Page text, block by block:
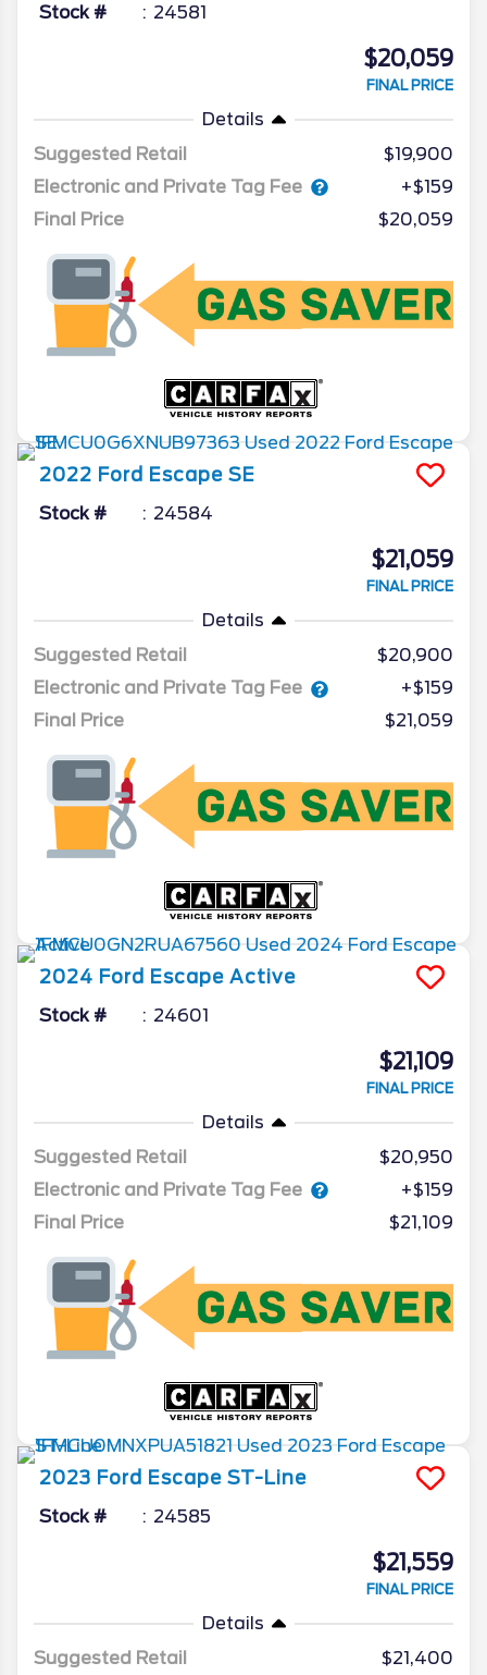
Stock # 24581
$20,059
FINAL PRICE
Details
Suggested Retail
$19,900
Electronic and Private Tag Fee
+$159
Final Price
$20,059
2022 Ford Escape SE
Stock # 24584
$21,059
FINAL PRICE
Details
Suggested Retail
$20,900
Electronic and Private Tag Fee
+$159
Final Price
$21,059
2024 Ford Escape Active
Stock # 24601
$21,109
FINAL PRICE
Details
Suggested Retail
$20,950
Electronic and Private Tag Fee
+$159
Final Price
$21,109
2023 Ford Escape ST-Line
Stock # 24585
$21,559
FINAL PRICE
Details
Suggested Retail
$21,400